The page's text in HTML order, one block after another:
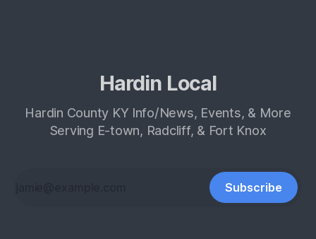
Hardin Local
Hardin County KY Info/News, Events, & More
Serving E-town, Radcliff, & Fort Knox
Subscribe